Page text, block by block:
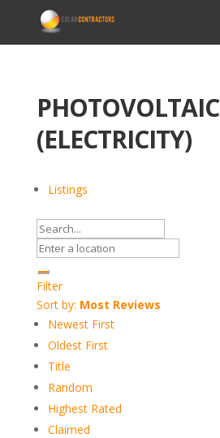
PHOTOVOLTAIC
(ELECTRICITY)
Listings
Filter
Sort by: Most Reviews
Newest First
Oldest First
Title
Random
Highest Rated
Claimed